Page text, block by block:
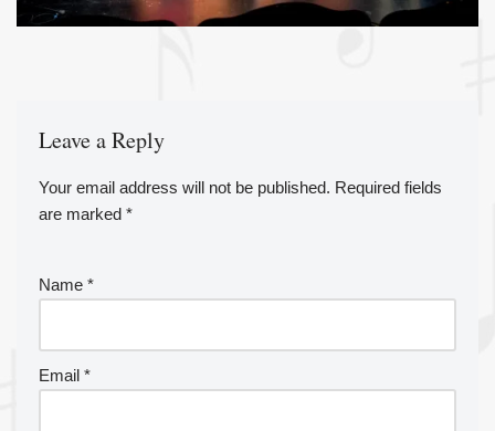
Leave a Reply
Your email address will not be published. Required fields
are marked *
Name *
Email *
A
lt
n
ti
v